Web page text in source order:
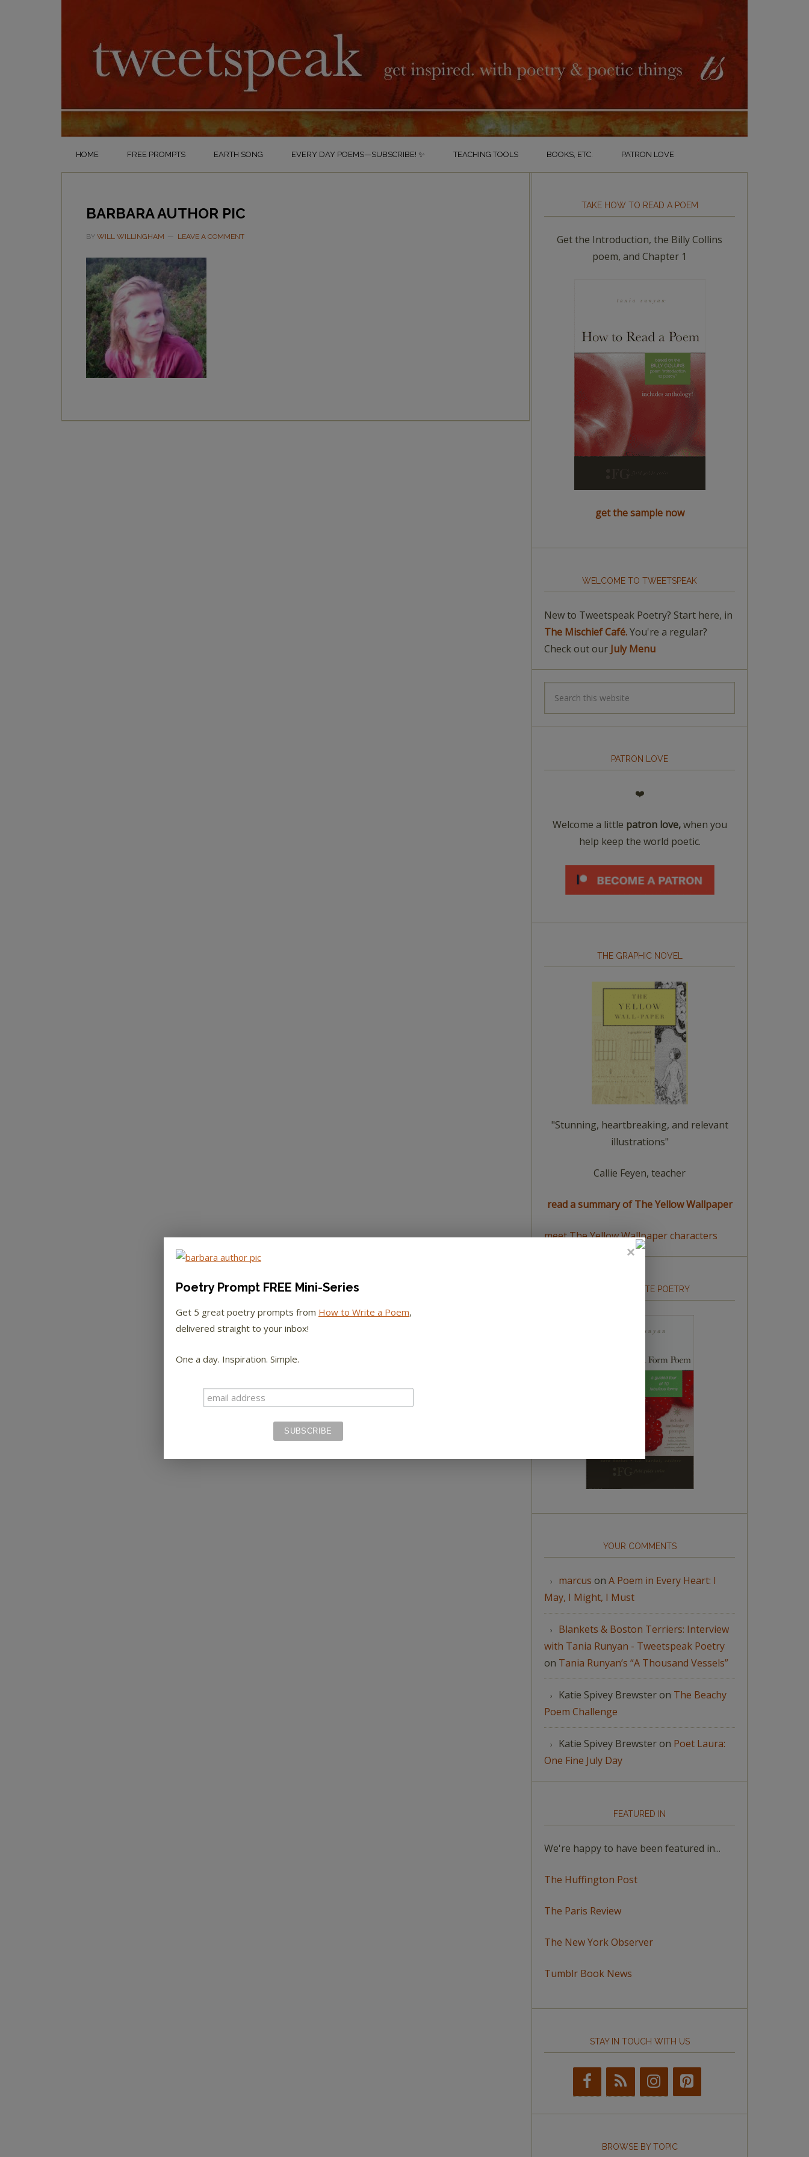
HOME FREE PROMPTS EARTH SONG EVERY DAY POEMS—SUBSCRIBE! ✨ TEACHING TOOLS BOOKS, ETC. PATRON LOVE
BARBARA AUTHOR PIC
BY WILL WILLINGHAM LEAVE A COMMENT
TAKE HOW TO READ A POEM
Get the Introduction, the Billy Collins
poem, and Chapter 1
get the sample now
WELCOME TO TWEETSPEAK
New to Tweetspeak Poetry? Start here, in
The Mischief Café.You're a regular?
Check out our July Menu
PATRON LOVE
❤️
Welcome a little patron love,when you
help keep the world poetic.
THE GRAPHIC NOVEL
"Stunning, heartbreaking, and relevant
illustrations"
Callie Feyen, teacher
read a summary of The Yellow Wallpaper
meet The Yellow Wallpaper characters
HOW TO WRITE POETRY
YOUR COMMENTS
marcus on A Poem in Every Heart: I
May, I Might, I Must
Blankets & Boston Terriers: Interview
with Tania Runyan - Tweetspeak Poetry
on Tania Runyan’s “A Thousand Vessels”
Katie Spivey Brewsteron The Beachy
Poem Challenge
Katie Spivey Brewsteron Poet Laura:
One Fine July Day
FEATURED IN
We're happy to have been featured in...
The Huffington Post
The Paris Review
The New York Observer
Tumblr Book News
STAY IN TOUCH WITH US
BROWSE BY TOPIC
Poetry Prompt FREE Mini-Series
Get 5 great poetry prompts from How to Write a Poem,
delivered straight to your inbox!
One a day. Inspiration. Simple.